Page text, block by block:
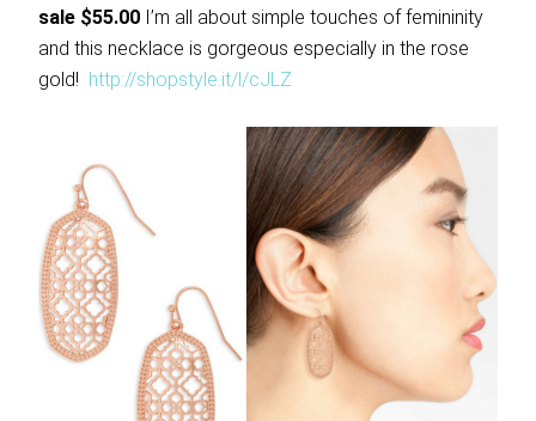
sale $55.00 I’m all about simple touches of femininity
and this necklace is gorgeous especially in the rose
gold! http://shopstyle.it/l/cJLZ